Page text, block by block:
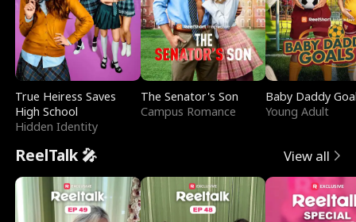
True Heiress Saves
High School
Hidden Identity
The Senator's Son
Campus Romance
Baby Daddy
Young Adult
ReelTalk 🎤 View all